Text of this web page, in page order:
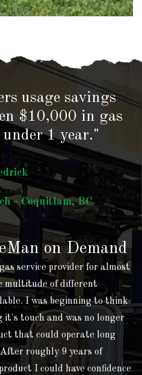
usage savings
$10,000 in gas
1 year."
- Coquitlam, BC
on Demand
service provider for almost
multitude of different
I was beginning to think
touch and was no longer
that could operate long
roughly 9 years of
I could have confidence